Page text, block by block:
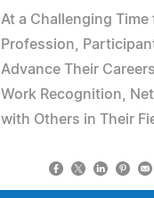
At a Challenging Time
Profession,
Advance Their
Work Recognition,
with Others in Their